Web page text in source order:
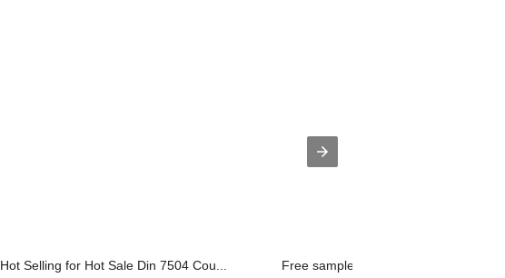
Hot Selling for Hot Sale Din 7504 Cou... Free sample for All Sizes Market